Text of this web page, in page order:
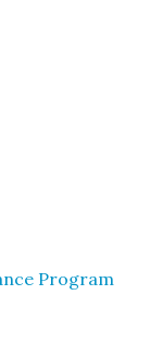
Program